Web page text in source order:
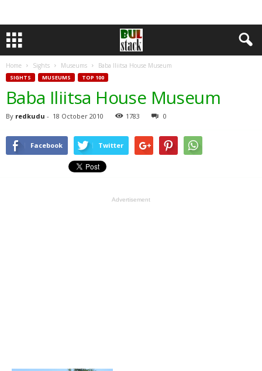
Home Sights Museums Baba Iliitsa House Museum
SIGHTS MUSEUMS TOP 100
Baba Iliitsa House Museum
By redkudu - 18 October 2010 1783 0
Facebook Twitter
Advertisement